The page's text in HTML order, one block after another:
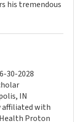
his tremendous
30-2028
IN
affiliated with
Proton